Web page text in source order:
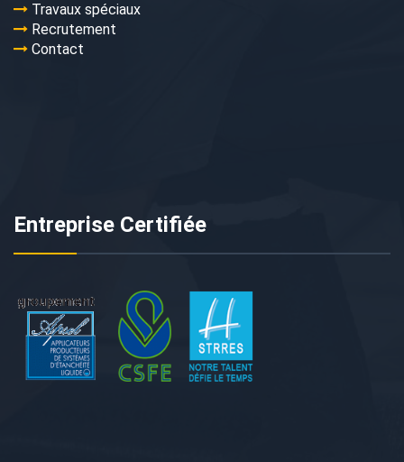
Travaux spéciaux
Recrutement
Contact
Entreprise Certifiée